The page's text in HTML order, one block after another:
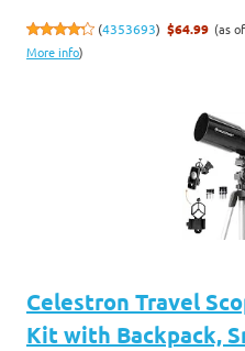
(4353693) $64.99 (as
More info)
Celestron Travel
Kit with Backpack,